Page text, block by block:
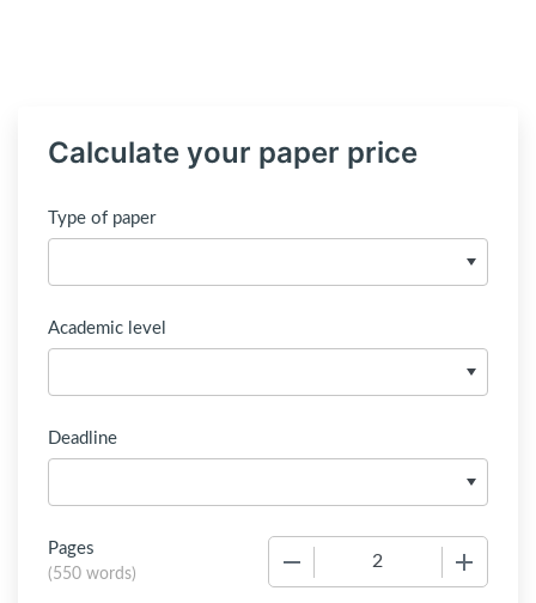
Calculate your paper price
Type of paper
Academic level
Deadline
Pages
(550 words)